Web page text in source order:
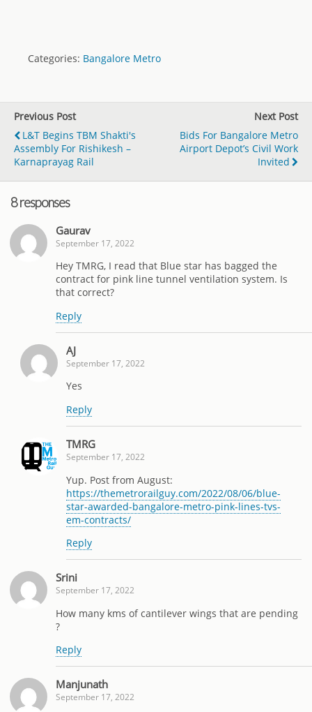
Categories: Bangalore Metro
Previous Post
L&T Begins TBM Shakti's
Assembly For Rishikesh –
Karnaprayag Rail
Next Post
Bids For Bangalore Metro
Airport Depot’s Civil Work
Invited
8 responses
Gaurav
September 17, 2022
Hey TMRG, I read that Blue star has bagged the
contract for pink line tunnel ventilation system. Is
that correct?
Reply
AJ
September 17, 2022
Yes
Reply
TMRG
September 17, 2022
Yup. Post from August:
https://themetrorailguy.com/2022/08/06/blue-
star-awarded-bangalore-metro-pink-lines-tvs-
em-contracts/
Reply
Srini
September 17, 2022
How many kms of cantilever wings that are pending
?
Reply
Manjunath
September 17, 2022